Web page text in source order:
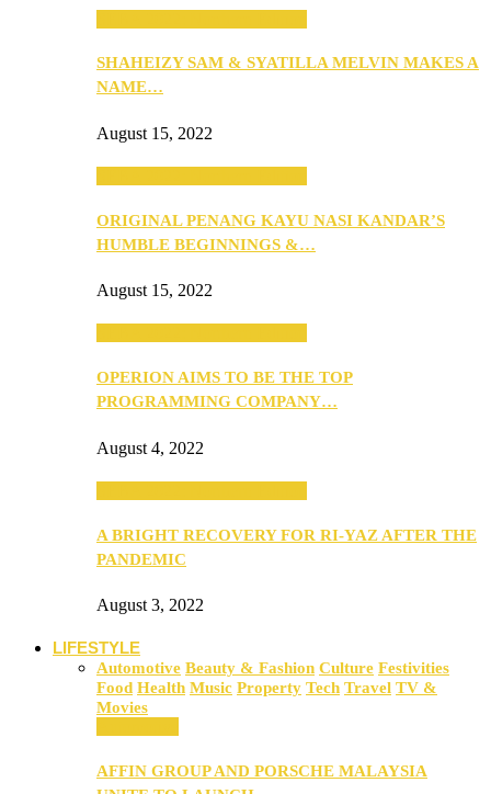
SHAHEIZY SAM & SYATILLA MELVIN MAKES A
NAME…
August 15, 2022
ORIGINAL PENANG KAYU NASI KANDAR’S
HUMBLE BEGINNINGS &…
August 15, 2022
OPERION AIMS TO BE THE TOP
PROGRAMMING COMPANY…
August 4, 2022
A BRIGHT RECOVERY FOR RI-YAZ AFTER THE
PANDEMIC
August 3, 2022
LIFESTYLE
Automotive Beauty & Fashion Culture Festivities
Food Health Music Property Tech Travel TV &
Movies
AFFIN GROUP AND PORSCHE MALAYSIA